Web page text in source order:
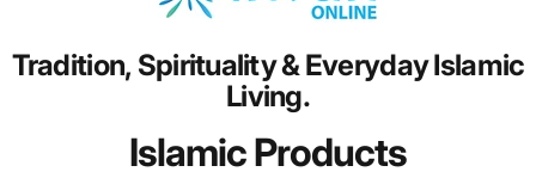
Tradition, Spirituality& EverydayIslamic
Living.
Islamic Products